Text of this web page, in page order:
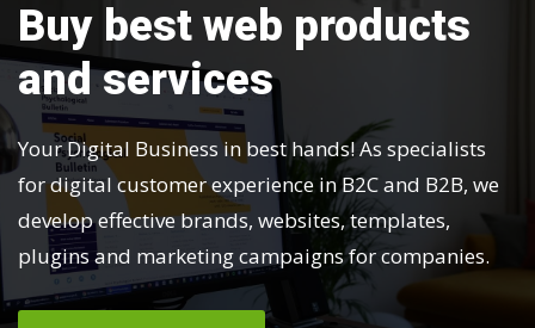
Buy best web products
and services
Your Digital Business in best hands! As specialists
for digital customer experience in B2C and B2B, we
develop effective brands, websites, templates,
plugins and marketing campaigns for companies.